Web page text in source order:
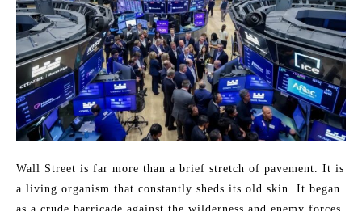
Wall Street is far more than a brief stretch of pavement. It is
a living organism that constantly sheds its old skin. It began